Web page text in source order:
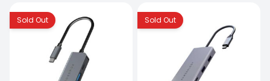
Sold Out Sold Out